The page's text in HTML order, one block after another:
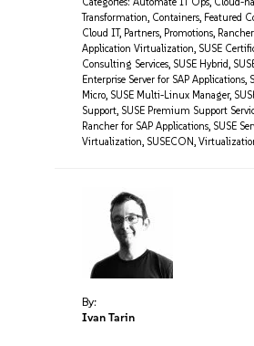
Transformation, Containers, Featured
Cloud IT, Partners, Promotions,
Application Virtualization, SUSE
Consulting Services, SUSE Hybrid,
Enterprise Server for SAP Applications,
Micro, SUSE Multi-Linux Manager,
Support, SUSE Premium Support
Rancher for SAP Applications, SUSE
Virtualization, SUSECON,
By:
Ivan Tarin